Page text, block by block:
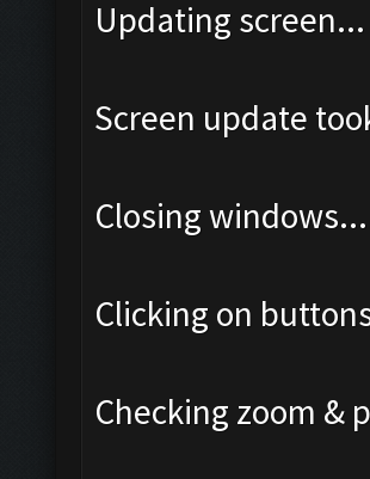
Updating screen...
Screen update
Closing windows...
Clicking on
Checking zoom &